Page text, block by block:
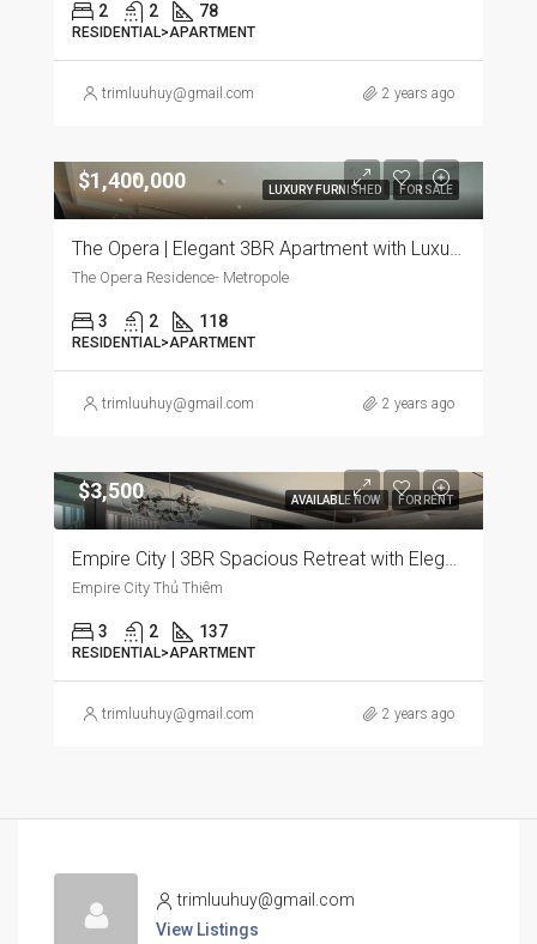
2 2 78
RESIDENTIAL>APARTMENT
trimluuhuy@gmail.com 2 years ago
LUXURY FURNISHED FOR SALE
$1,400,000
The Opera | Elegant 3BR Apartment with Luxurious Furnishings
The Opera Residence- Metropole
3 2 118
RESIDENTIAL>APARTMENT
trimluuhuy@gmail.com 2 years ago
AVAILABLE NOW FOR RENT
$3,500
Empire City | 3BR Spacious Retreat with Elegant Furnishings and Panoramic City Views
Empire City Thủ Thiêm
3 2 137
RESIDENTIAL>APARTMENT
trimluuhuy@gmail.com 2 years ago
trimluuhuy@gmail.com
View Listings